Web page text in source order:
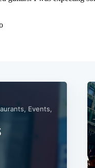
Events,